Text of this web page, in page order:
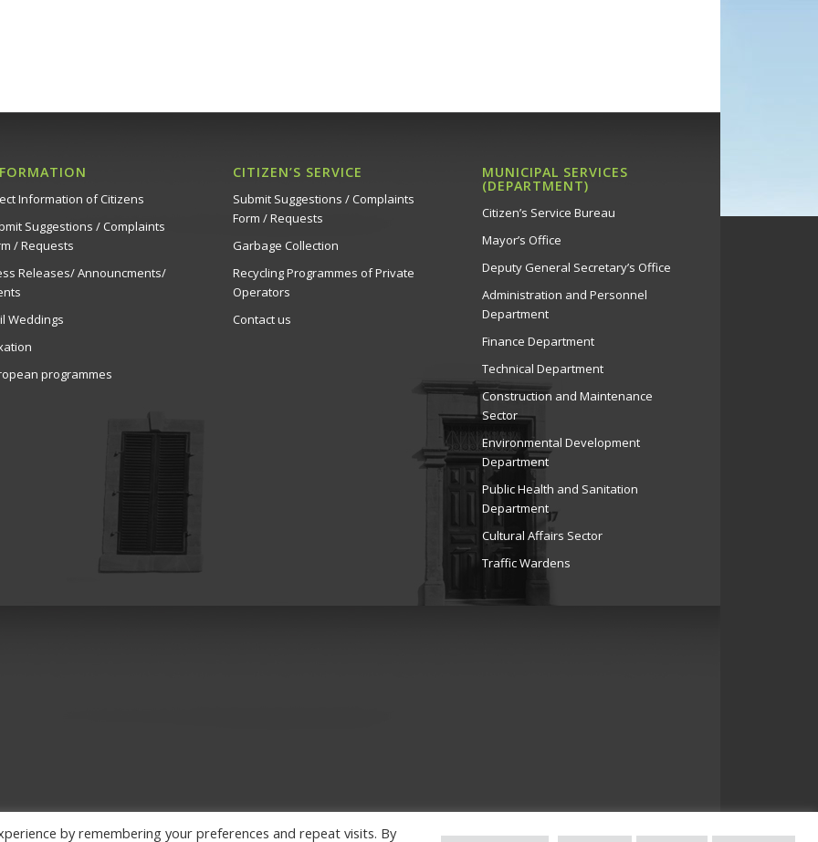
Information of Citizens
Suggestions / Complaints
/ Requests
Releases/ Announcments/
Weddings
programmes
CITIZEN’S SERVICE
Submit Suggestions / Complaints
Form / Requests
Garbage Collection
Recycling Programmes of Private
Operators
Contact us
MUNICIPAL SERVICES
(DEPARTMENT)
Citizen’s Service Bureau
Mayor’s Office
Deputy General Secretary’s Office
Administration and Personnel
Department
Finance Department
Technical Department
Construction and Maintenance
Sector
Environmental Development
Department
Public Health and Sanitation
Department
Cultural Affairs Sector
Traffic Wardens
by remembering your preferences and repeat visits. By